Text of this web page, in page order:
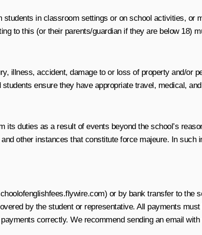
in classroom settings or on school activities,
to this (or their parents/guardian if they are below 18)
illness, accident, damage to or loss of property and/or
ensure they have appropriate travel, medical,
its duties as a result of events beyond the school’s
other instances that constitute force majeure. In
or by bank transfer to the
by the student or representative. All payments
correctly. We recommend sending an email